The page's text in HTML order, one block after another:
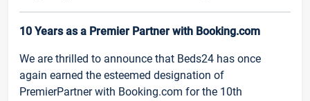
10 Years as a Premier Partner with Booking.com
We are thrilled to announce that Beds24 has once
again earned the esteemed designation of
PremierPartner with Booking.com for the 10th